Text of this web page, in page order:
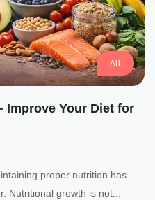
All
Improve Your Diet for
proper nutrition has
Nutritional growth is not...